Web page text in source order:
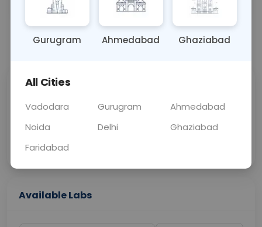
OTHER 0 - 0 hrs Fasting is not
📞Call Now 💬 Get a Callback
Price
Curelo
Home Sample
Collection
Available Labs
Gurugram Ahmedabad Ghaziabad
All Cities
Vadodara Gurugram
Ahmedabad
Noida
Delhi
Ghaziabad
Faridabad